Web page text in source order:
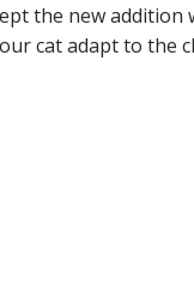
the new
cat adapt to the